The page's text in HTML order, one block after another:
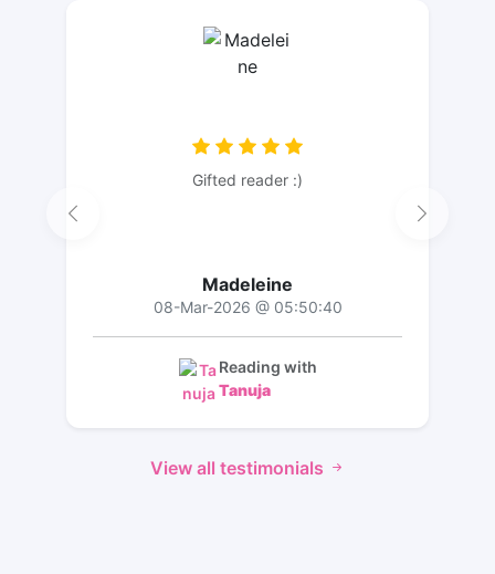
Gifted reader :)
Madeleine
08-Mar-2026 @ 05:50:40
Reading with
Tanuja
View all testimonials